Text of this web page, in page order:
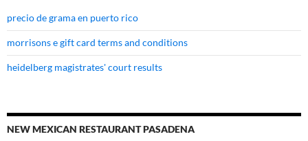
precio de grama en puerto rico
morrisons e gift card terms and conditions
heidelberg magistrates' court results
NEW MEXICAN RESTAURANT PASADENA